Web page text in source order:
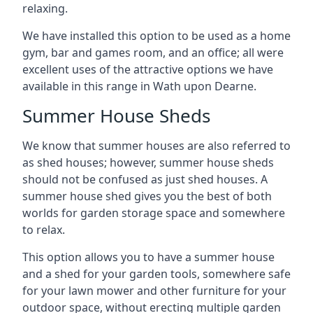
relaxing.
We have installed this option to be used as a home
gym, bar and games room, and an office; all were
excellent uses of the attractive options we have
available in this range in Wath upon Dearne.
Summer House Sheds
We know that summer houses are also referred to
as shed houses; however, summer house sheds
should not be confused as just shed houses. A
summer house shed gives you the best of both
worlds for garden storage space and somewhere
to relax.
This option allows you to have a summer house
and a shed for your garden tools, somewhere safe
for your lawn mower and other furniture for your
outdoor space, without erecting multiple garden